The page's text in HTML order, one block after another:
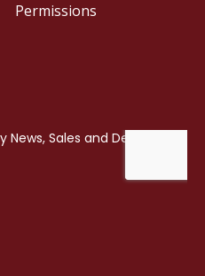
Permissions